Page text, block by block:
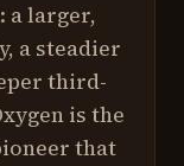
a larger,
a steadier
third-
is the
that